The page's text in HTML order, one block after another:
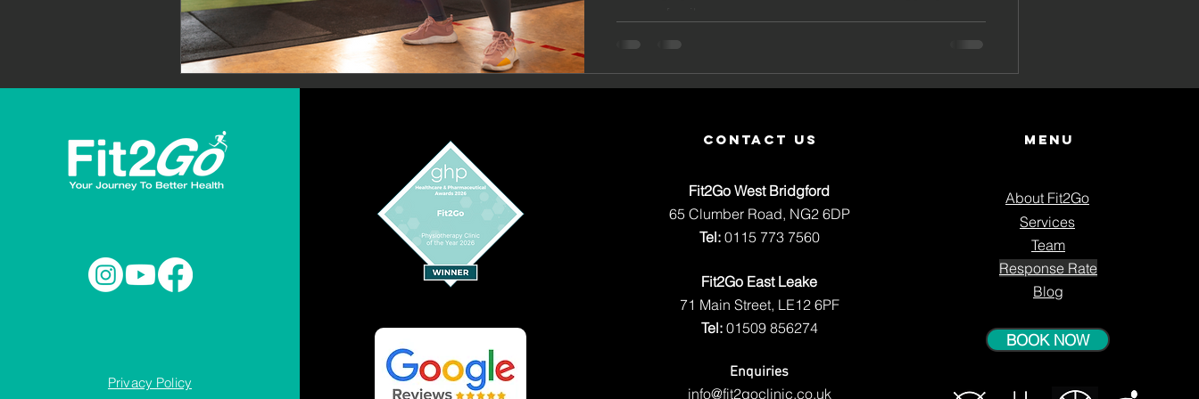
Fit2Go East
Leake
Privacy Policy
contact us
Fit2Go West Bridgford
65 Clumber Road, NG2 6DP
Tel:0115 773 7560
Fit2Go East Leake
71 Main Street, LE12 6PF
Tel: 01509 856274
Enquiries
info@fit2goclinic.co.uk
Menu
About Fit2Go
Services
Team
Response Rate
Blog
BOOK NOW